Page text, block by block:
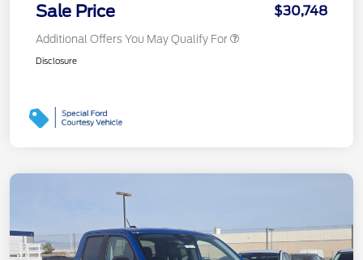
Sale Price $30,748
Additional Offers You May Qualify For
Disclosure